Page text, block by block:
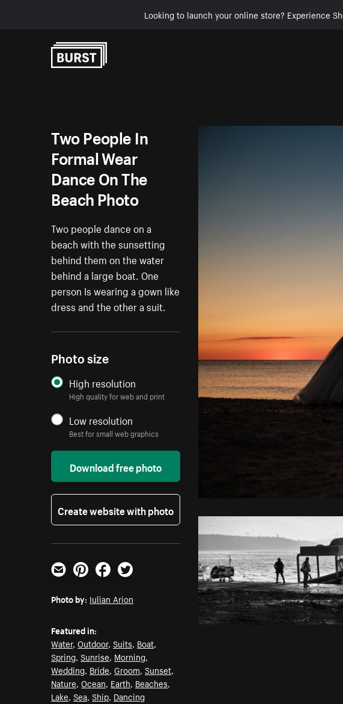
Looking to launch your online store? Experience
Two People In
Formal Wear
Dance On The
Beach Photo
Two people dance on a
beach with the sunsetting
behind them on the water
behind a large boat. One
person Is wearing a gown like
dress and the other a suit.
Photo size
High resolution
High quality for web and print
Low resolution
Best for small web graphics
Download free photo
Create website with photo
Email PinterestFacebookTwitter
Photo by: Iulian Arion
Featured in:
Water,Outdoor,Suits, Boat,
Spring,Sunrise, Morning,
Wedding, Bride,Groom,Sunset,
Nature,Ocean, Earth, Beaches,
Lake,Sea,Ship, Dancing